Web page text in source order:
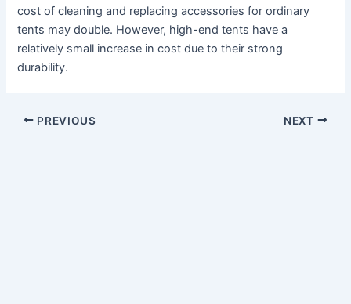
cost of cleaning and replacing accessories for ordinary
tents may double. However, high-end tents have a
relatively small increase in cost due to their strong
durability.
PREVIOUS NEXT